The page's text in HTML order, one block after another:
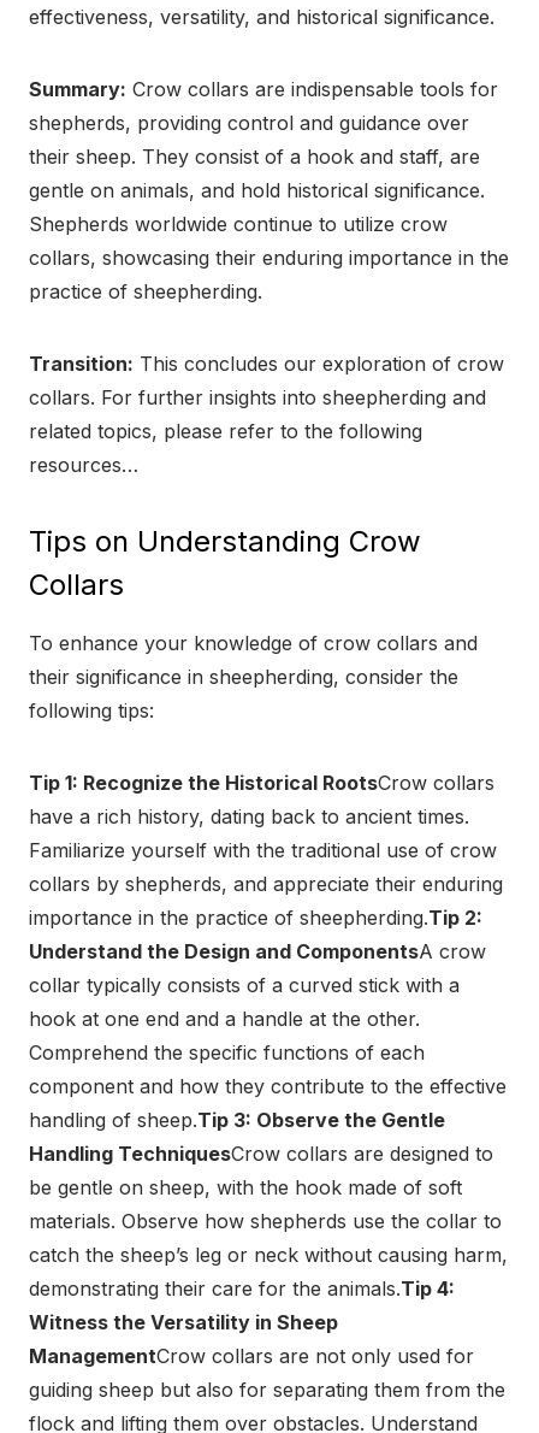
effectiveness, versatility, and historical significance.
Summary: Crow collars are indispensable tools for
shepherds, providing control and guidance over
their sheep. They consist of a hook and staff, are
gentle on animals, and hold historical significance.
Shepherds worldwide continue to utilize crow
collars, showcasing their enduring importance in the
practice of sheepherding.
Transition: This concludes our exploration of crow
collars. For further insights into sheepherding and
related topics, please refer to the following
resources…
Tips on Understanding Crow
Collars
To enhance your knowledge of crow collars and
their significance in sheepherding, consider the
following tips:
Tip 1: Recognize the Historical RootsCrow collars
have a rich history, dating back to ancient times.
Familiarize yourself with the traditional use of crow
collars by shepherds, and appreciate their enduring
importance in the practice of sheepherding.Tip 2:
Understand the Design and ComponentsA crow
collar typically consists of a curved stick with a
hook at one end and a handle at the other.
Comprehend the specific functions of each
component and how they contribute to the effective
handling of sheep.Tip 3: Observe the Gentle
Handling TechniquesCrow collars are designed to
be gentle on sheep, with the hook made of soft
materials. Observe how shepherds use the collar to
catch the sheep’s leg or neck without causing harm,
demonstrating their care for the animals.Tip 4:
Witness the Versatility in Sheep
ManagementCrow collars are not only used for
guiding sheep but also for separating them from the
flock and lifting them over obstacles. Understand